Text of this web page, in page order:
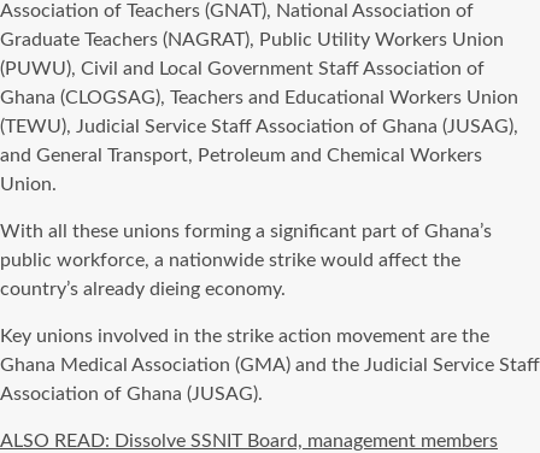
Association of Teachers (GNAT), National Association of
Graduate Teachers (NAGRAT), Public Utility Workers Union
(PUWU), Civil and Local Government Staff Association of
Ghana (CLOGSAG), Teachers and Educational Workers Union
(TEWU), Judicial Service Staff Association of Ghana (JUSAG),
and General Transport, Petroleum and Chemical Workers
Union.
With all these unions forming a significant part of Ghana’s
public workforce, a nationwide strike would affect the
country’s already dieing economy.
Key unions involved in the strike action movement are the
Ghana Medical Association (GMA) and the Judicial Service Staff
Association of Ghana (JUSAG).
ALSO READ: Dissolve SSNIT Board, management members